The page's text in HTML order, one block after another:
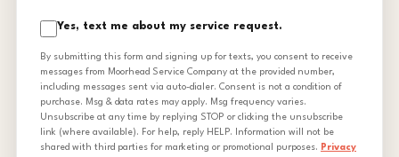
Yes, text me about my service request.
By submitting this form and signing up for texts, you consent to receive
messages from Moorhead Service Company at the provided number,
including messages sent via auto-dialer. Consent is not a condition of
purchase. Msg & data rates may apply. Msg frequency varies.
Unsubscribe at any time by replying STOP or clicking the unsubscribe
link (where available). For help, reply HELP. Information will not be
shared with third parties for marketing or promotional purposes. Privacy